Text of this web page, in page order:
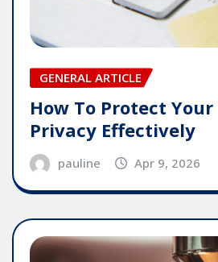
GENERAL ARTICLE
How To Protect
Privacy Effectively
pauline Apr 9, 2026